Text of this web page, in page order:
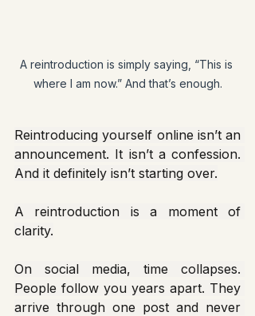
A reintroduction is simply saying, “This is
where I am now.” And that’s enough.
Reintroducing yourself online isn’t an
announcement. It isn’t a confession.
And it definitely isn’t starting over.
A reintroduction is a moment of
clarity.
On social media, time collapses.
People follow you years apart. They
arrive through one post and never